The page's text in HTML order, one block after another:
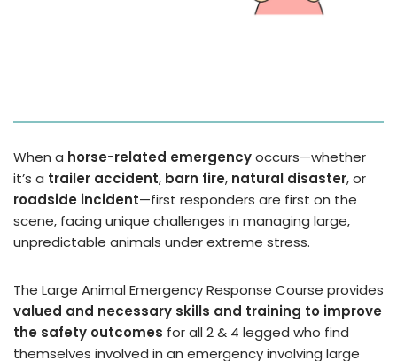
When a horse-related emergencyoccurs—whether
it’s a trailer accident, barn fire, natural disaster, or
roadside incident—first responders are first on the
scene, facing unique challenges in managing large,
unpredictable animals under extreme stress.
The Large Animal Emergency Response Course provides
valued and necessary skills and training to improve
the safety outcomes for all 2 & 4 legged who find
themselves involved in an emergency involving large